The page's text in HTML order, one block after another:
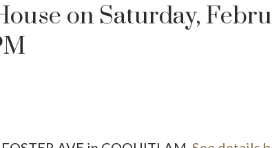
on Saturday,